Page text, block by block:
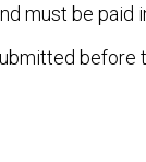
must be paid
before